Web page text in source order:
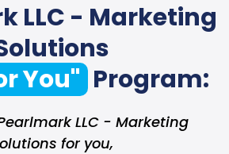
LLC - Marketing
You" Program:
LLC - Marketing
for you,